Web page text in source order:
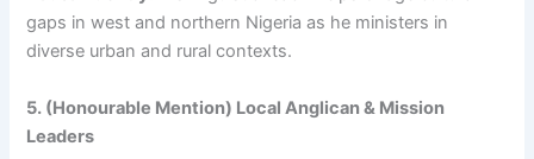
gaps in west and northern Nigeria as he ministers in
diverse urban and rural contexts.
5. (Honourable Mention) Local Anglican & Mission
Leaders